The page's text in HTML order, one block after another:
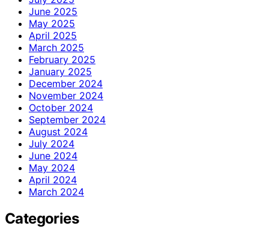
June 2025
May 2025
April 2025
March 2025
February 2025
January 2025
December 2024
November 2024
October 2024
September 2024
August 2024
July 2024
June 2024
May 2024
April 2024
March 2024
Categories